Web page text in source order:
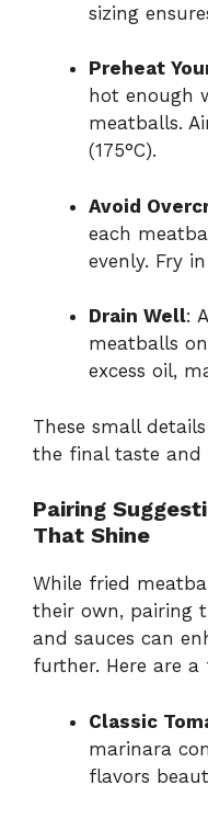
sizing
Preheat
hot enough
meatballs.
(175°C).
Avoid
each
evenly. Fry
Drain Well:
meatballs
excess oil,
These small
the final taste and
Pairing
That Shine
While fried
their own, pairing
and sauces can
further. Here are a
Classic
marinara
flavors